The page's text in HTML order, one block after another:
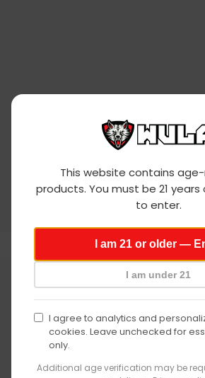
Mods
age
This website contains
products. You must be 21
to enter.
I am 21 or older —
I am under 21
I agree to analytics and
cookies. Leave unchecked for
only.
Additional age verification may be
Concentrate